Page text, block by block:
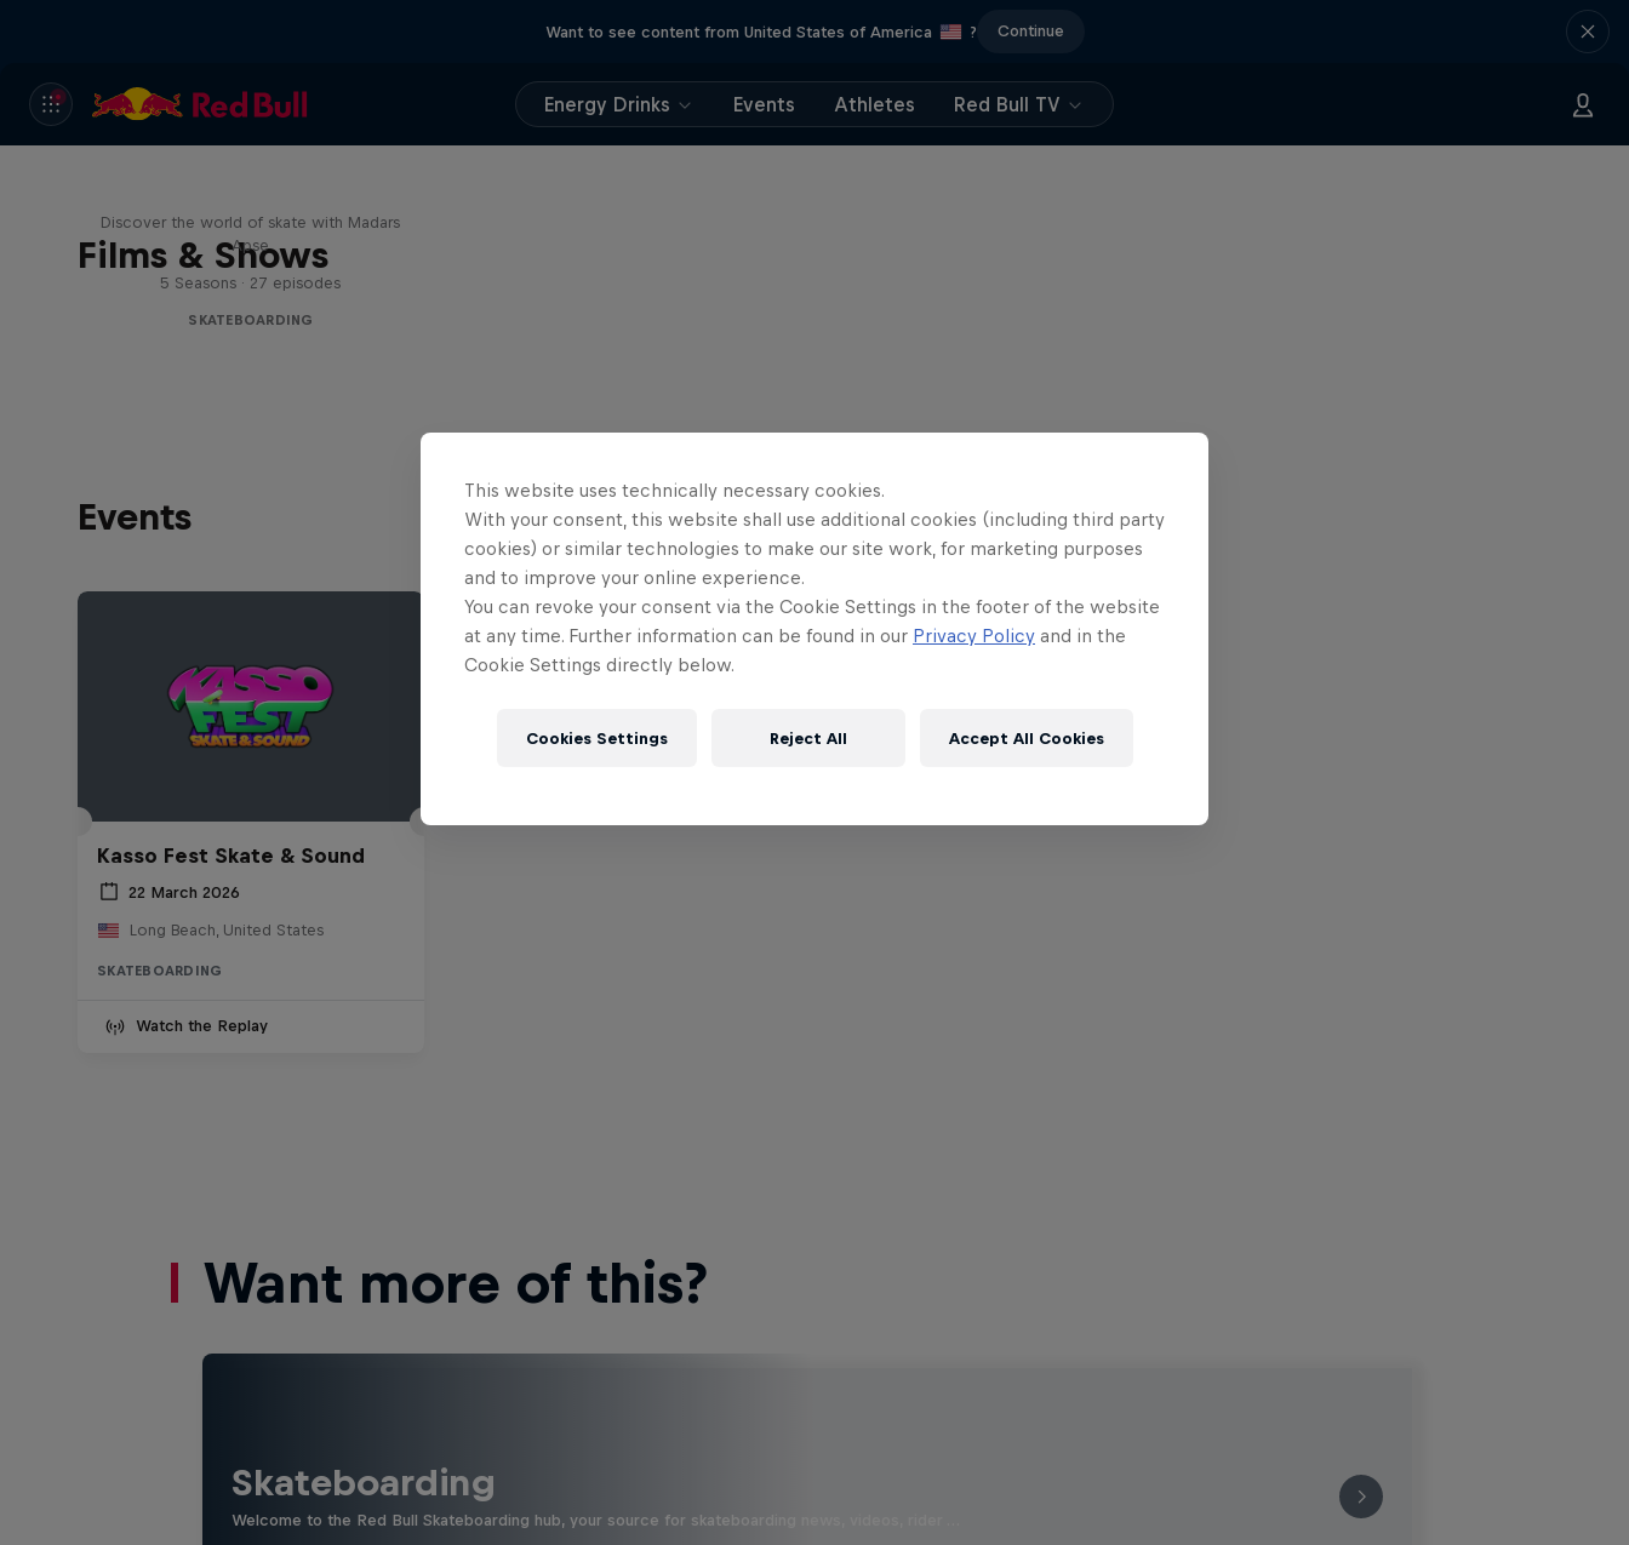
Want to see content from United States of America ? Continue
Energy Drinks Events Athletes Red Bull TV
Films & Shows
Discover the world of skate with Madars
Apse
5 Seasons · 27 episodes
SKATEBOARDING
Events
Kasso Fest Skate & Sound
22 March 2026
Long Beach, United States
SKATEBOARDING
Watch the Replay
Want more of this?
Skateboarding
Welcome to the Red Bull Skateboarding hub, your source for skateboarding news, videos, rider …
This website uses technically necessary cookies.
With your consent, this website shall use additional cookies (including third party
cookies) or similar technologies to make our site work, for marketing purposes
and to improve your online experience.
You can revoke your consent via the Cookie Settings in the footer of the website
at any time. Further information can be found in our Privacy Policy and in the
Cookie Settings directly below.
Cookies Settings Reject All Accept All Cookies